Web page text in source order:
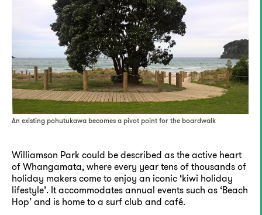
An existing pohutukawa becomes a pivot point for the boardwalk
Williamson Park could be described as the active heart
of Whangamata, where every year tens of thousands of
holiday makers come to enjoy an iconic ‘kiwi holiday
lifestyle’. It accommodates annual events such as ‘Beach
Hop’ and is home to a surf club and café.